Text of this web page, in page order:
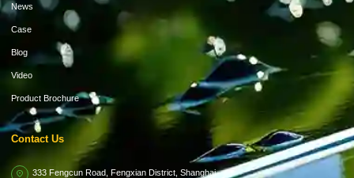
News
Case
Blog
Video
Product Brochure
Contact Us
333 Fengcun Road, Fengxian District, Shanghai